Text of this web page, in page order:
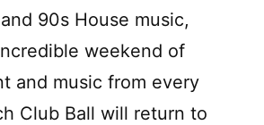
90s House music,
weekend of
and music from every
Club Ball will return to